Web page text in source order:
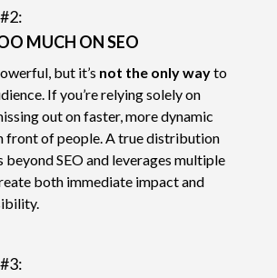
MUCH ON SEO
but it’s not the only wayto
If you’re relying solely on
out on faster, more dynamic
front of people. A true distribution
beyond SEO and leverages multiple
both immediate impact and